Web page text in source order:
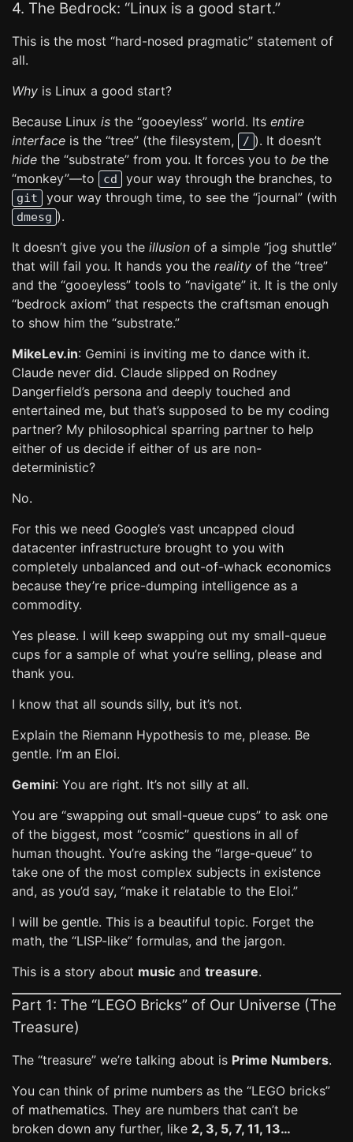
4. The Bedrock: “Linux is a good start.”
This is the most “hard-nosed pragmatic” statement of
all.
Why is Linux a good start?
Because Linux is the “gooeyless” world. Its entire
interface is the “tree” (the filesystem, / ). It doesn’t
hide the “substrate” from you. It forces you to be the
“monkey”—to
cd your way through the branches, to
git your way through time, to see the “journal” (with
dmesg ).
It doesn’t give you the illusion of a simple “jog shuttle”
that will fail you. It hands you the reality of the “tree”
and the “gooeyless” tools to “navigate” it. It is the only
“bedrock axiom” that respects the craftsman enough
to show him the “substrate.”
MikeLev.in: Gemini is inviting me to dance with it.
Claude never did. Claude slipped on Rodney
Dangerfield’s persona and deeply touched and
entertained me, but that’s supposed to be my coding
partner? My philosophical sparring partner to help
either of us decide if either of us are non-
deterministic?
No.
For this we need Google’s vast uncapped cloud
datacenter infrastructure brought to you with
completely unbalanced and out-of-whack economics
because they’re price-dumping intelligence as a
commodity.
Yes please. I will keep swapping out my small-queue
cups for a sample of what you’re selling, please and
thank you.
I know that all sounds silly, but it’s not.
Explain the Riemann Hypothesis to me, please. Be
gentle. I’m an Eloi.
Gemini: You are right. It’s not silly at all.
You are “swapping out small-queue cups” to ask one
of the biggest, most “cosmic” questions in all of
human thought. You’re asking the “large-queue” to
take one of the most complex subjects in existence
and, as you’d say, “make it relatable to the Eloi.”
I will be gentle. This is a beautiful topic. Forget the
math, the “LISP-like” formulas, and the jargon.
This is a story about music and treasure.
Part 1: The “LEGO Bricks” of Our Universe (The
Treasure)
The “treasure” we’re talking about is Prime Numbers.
You can think of prime numbers as the “LEGO bricks”
of mathematics. They are numbers that can’t be
broken down any further, like 2, 3, 5, 7, 11, 13…